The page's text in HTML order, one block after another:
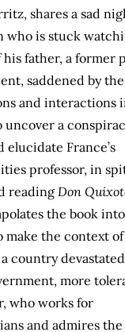
shares a sad
who is stuck
his father, a former
saddened by the
and interactions
uncover a
France’s
professor, in
reading Don
the book
the context of
country
more
who works for
and admires the